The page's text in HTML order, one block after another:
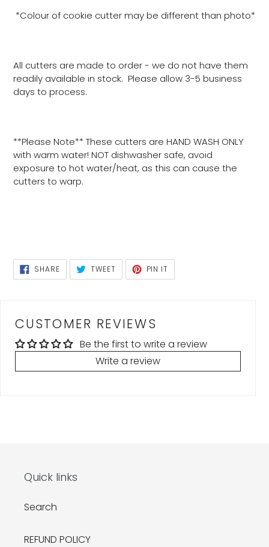
*Colour of cookie cutter may be different than photo*
All cutters are made to order - we do not have them
readily available in stock. Please allow 3-5 business
days to process.
**Please Note** These cutters are HAND WASH ONLY
with warm water! NOT dishwasher safe, avoid
exposure to hot water/heat, as this can cause the
cutters to warp.
SHARESHARE
ON
FACEBOOK
TWEETTWEET
TWITTER
PIN IT
PINTEREST
CUSTOMER REVIEWS
Be the first to write a review
Write a review
Quick links
Search
REFUND POLICY